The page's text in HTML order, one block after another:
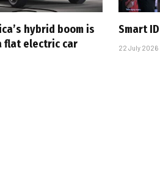
hybrid boom is
flat electric car
Smart
22 July 2026